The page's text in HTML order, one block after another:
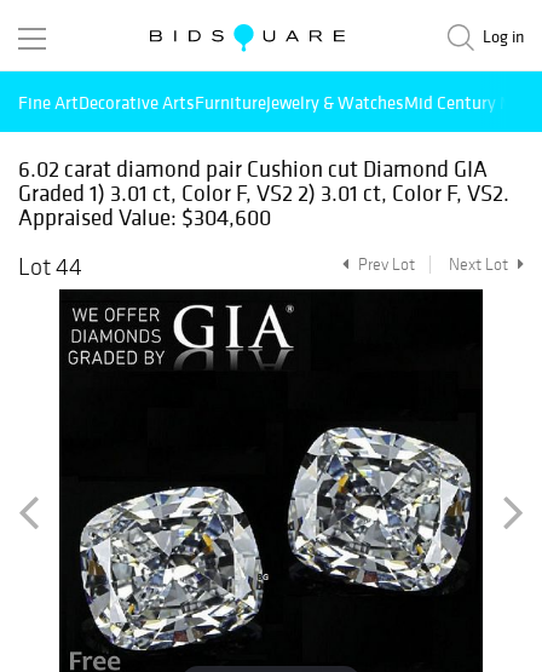
Log in
Fine ArtDecorative ArtsFurnitureJewelry & WatchesMid Century
6.02 carat diamond pair Cushion cut Diamond GIA
Graded 1) 3.01 ct, Color F, VS2 2) 3.01 ct, Color F, VS2.
Appraised Value: $304,600
Lot 44
Prev Lot Next Lot